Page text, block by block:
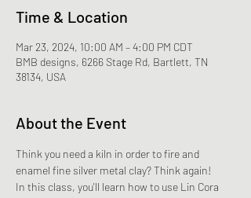
Time & Location
Mar 23, 2024, 10:00 AM – 4:00 PM CDT
BMB designs, 6266 Stage Rd, Bartlett, TN
38134, USA
About the Event
Think you need a kiln in order to fire and
enamel fine silver metal clay? Think again!
In this class, you'll learn how to use Lin Cora